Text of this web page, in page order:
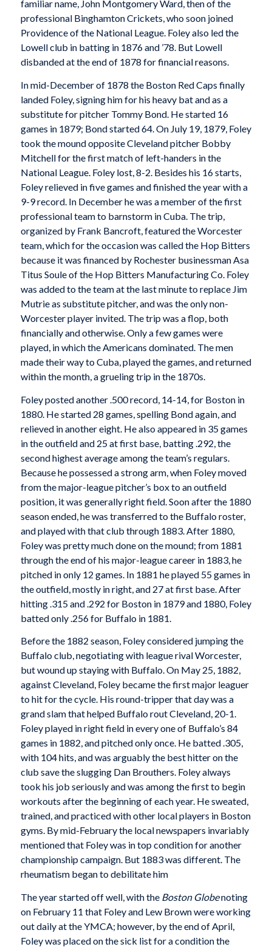
familiar name, John Montgomery Ward, then of the
professional Binghamton Crickets, who soon joined
Providence of the National League. Foley also led the
Lowell club in batting in 1876 and ’78. But Lowell
disbanded at the end of 1878 for financial reasons.
In mid-December of 1878 the Boston Red Caps finally
landed Foley, signing him for his heavy bat and as a
substitute for pitcher Tommy Bond. He started 16
games in 1879; Bond started 64. On July 19, 1879, Foley
took the mound opposite Cleveland pitcher Bobby
Mitchell for the first match of left-handers in the
National League. Foley lost, 8-2. Besides his 16 starts,
Foley relieved in five games and finished the year with a
9-9 record. In December he was a member of the first
professional team to barnstorm in Cuba. The trip,
organized by Frank Bancroft, featured the Worcester
team, which for the occasion was called the Hop Bitters
because it was financed by Rochester businessman Asa
Titus Soule of the Hop Bitters Manufacturing Co. Foley
was added to the team at the last minute to replace Jim
Mutrie as substitute pitcher, and was the only non-
Worcester player invited. The trip was a flop, both
financially and otherwise. Only a few games were
played, in which the Americans dominated. The men
made their way to Cuba, played the games, and returned
within the month, a grueling trip in the 1870s.
Foley posted another .500 record, 14-14, for Boston in
1880. He started 28 games, spelling Bond again, and
relieved in another eight. He also appeared in 35 games
in the outfield and 25 at first base, batting .292, the
second highest average among the team’s regulars.
Because he possessed a strong arm, when Foley moved
from the major-league pitcher’s box to an outfield
position, it was generally right field. Soon after the 1880
season ended, he was transferred to the Buffalo roster,
and played with that club through 1883. After 1880,
Foley was pretty much done on the mound; from 1881
through the end of his major-league career in 1883, he
pitched in only 12 games. In 1881 he played 55 games in
the outfield, mostly in right, and 27 at first base. After
hitting .315 and .292 for Boston in 1879 and 1880, Foley
batted only .256 for Buffalo in 1881.
Before the 1882 season, Foley considered jumping the
Buffalo club, negotiating with league rival Worcester,
but wound up staying with Buffalo. On May 25, 1882,
against Cleveland, Foley became the first major leaguer
to hit for the cycle. His round-tripper that day was a
grand slam that helped Buffalo rout Cleveland, 20-1.
Foley played in right field in every one of Buffalo’s 84
games in 1882, and pitched only once. He batted .305,
with 104 hits, and was arguably the best hitter on the
club save the slugging Dan Brouthers. Foley always
took his job seriously and was among the first to begin
workouts after the beginning of each year. He sweated,
trained, and practiced with other local players in Boston
gyms. By mid-February the local newspapers invariably
mentioned that Foley was in top condition for another
championship campaign. But 1883 was different. The
rheumatism began to debilitate him
The year started off well, with the Boston Globenoting
on February 11 that Foley and Lew Brown were working
out daily at the YMCA; however, by the end of April,
Foley was placed on the sick list for a condition the